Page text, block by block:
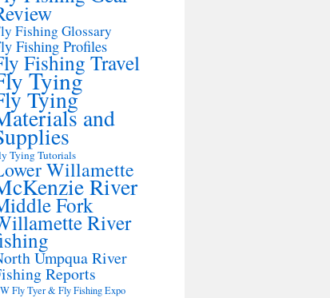
Fishing Glossary
Fishing Profiles
Fishing Travel
Tying
Tying
and
Tying Tutorials
Willamette
River
Fork
River
Umpqua River
Reports
Fly Tyer & Fly Fishing Expo